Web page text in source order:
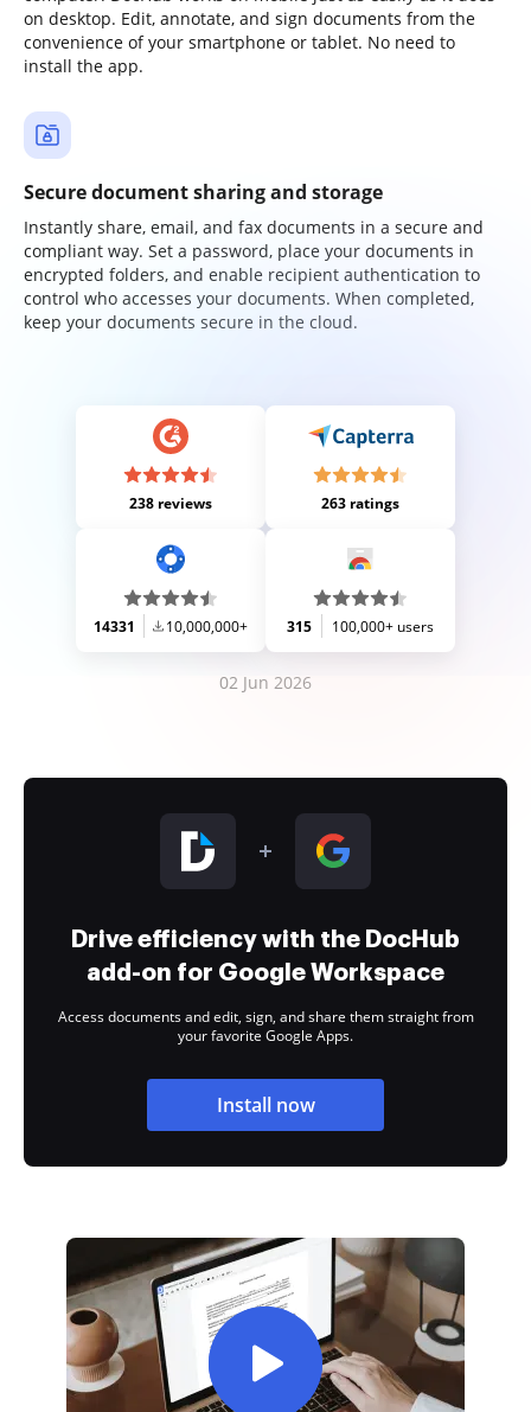
on desktop. Edit, annotate, and sign documents from the
convenience of your smartphone or tablet. No need to
install the app.
Secure document sharing and storage
Instantly share, email, and fax documents in a secure and
compliant way. Set a password, place your documents in
encrypted folders, and enable recipient authentication to
control who accesses your documents. When completed,
keep your documents secure in the cloud.
238 reviews 263 ratings
14331 10,000,000+ 315 100,000+ users
02 Jun 2026
Drive efficiency with the DocHub
add-on for Google Workspace
Access documents and edit, sign, and share them straight from
your favorite Google Apps.
Install now